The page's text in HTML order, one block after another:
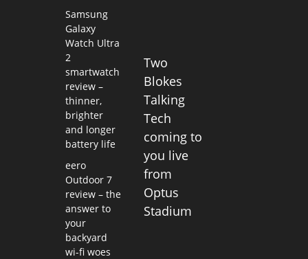
Samsung
Galaxy
Watch Ultra
2
smartwatch
review –
thinner,
brighter
and longer
battery life
eero
Outdoor 7
review – the
answer to
your
backyard
wi-fi woes
Two
Blokes
Talking
Tech
coming to
you live
from
Optus
Stadium